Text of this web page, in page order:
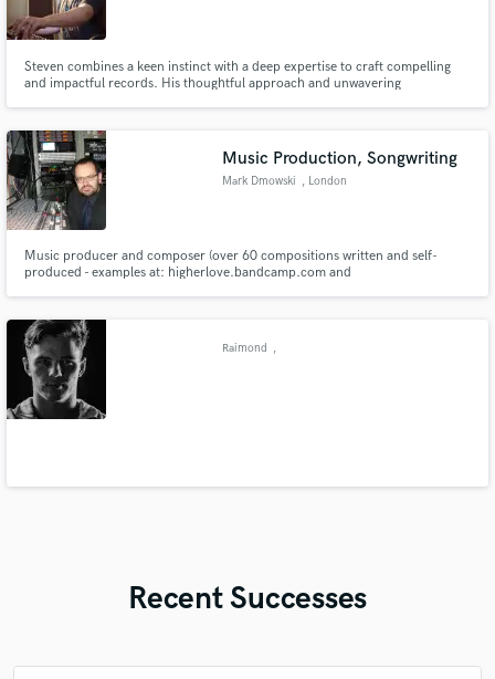
Steven combines a keen instinct with a deep expertise to craft compelling
and impactful records. His thoughtful approach and unwavering
worldwide.
Music Production, Songwriting
Mark Dmowski , London
Music producer and composer (over 60 compositions written and self-
produced - examples at: higherlove.bandcamp.com and
Raimond ,
Recent Successes